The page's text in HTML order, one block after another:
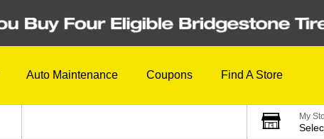
Auto Maintenance Coupons Find A Store
My